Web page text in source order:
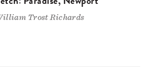
Trost Richards